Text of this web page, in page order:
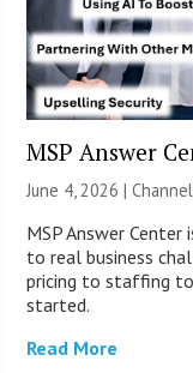
MSP Answer
June 4, 2026 |
MSP Answer
to real business
pricing to staffing to
started.
Read More